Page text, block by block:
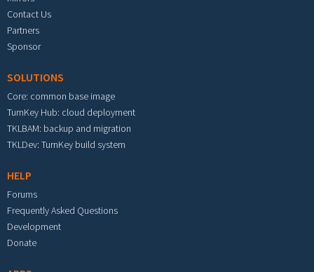
Contact Us
Partners
Sponsor
SOLUTIONS
Core: common base image
TurnKey Hub: cloud deployment
TKLBAM: backup and migration
TKLDev: TurnKey build system
HELP
Forums
Frequently Asked Questions
Development
Donate